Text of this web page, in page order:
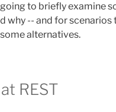
to briefly examine
why -- and for
alternatives.
REST